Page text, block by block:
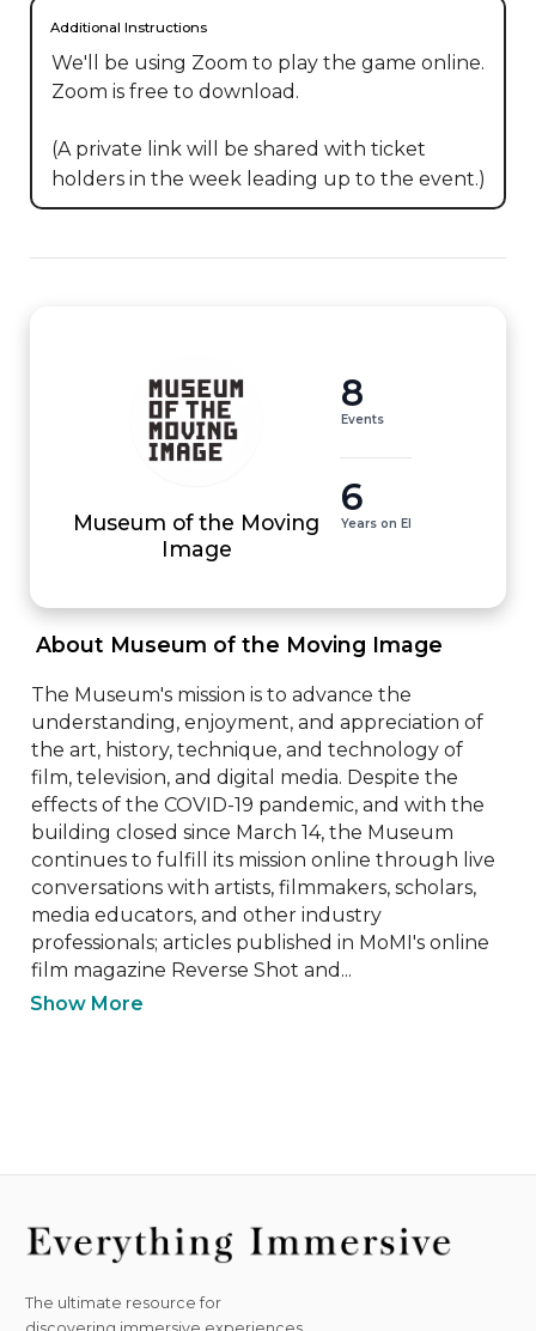
Additional Instructions
We'll be using Zoom to play the game online.
Zoom is free to download.
(A private link will be shared with ticket
holders in the week leading up to the event.)
Museum of the Moving
Image
8
Events
6
Years on EI
About Museum of the Moving Image
The Museum's mission is to advance the
understanding, enjoyment, and appreciation of
the art, history, technique, and technology of
film, television, and digital media. Despite the
effects of the COVID-19 pandemic, and with the
building closed since March 14, the Museum
continues to fulfill its mission online through live
conversations with artists, filmmakers, scholars,
media educators, and other industry
professionals; articles published in MoMI's online
film magazine Reverse Shot and...
Show More
The ultimate resource for